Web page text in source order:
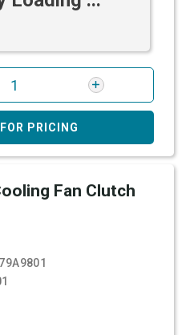
PRICING
Fan Clutch